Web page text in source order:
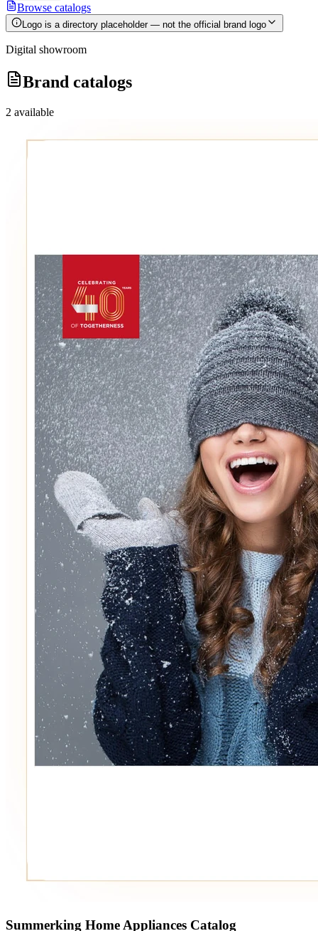
Browse catalogs
Logo is a directory placeholder — not the official brand logo
Digital showroom
Brand catalogs
2 available
Summerking Home Appliances Catalog